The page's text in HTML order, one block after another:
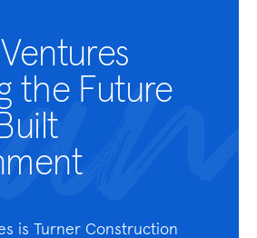
the Future
is Turner Construction